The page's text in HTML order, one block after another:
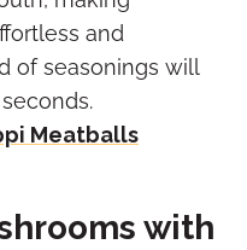
and
of seasonings will
Meatballs
with